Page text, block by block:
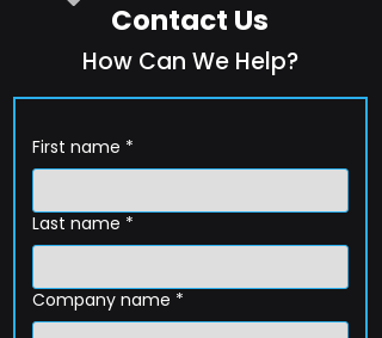
Contact Us
How Can We Help?
First name *
Last name *
Company name *